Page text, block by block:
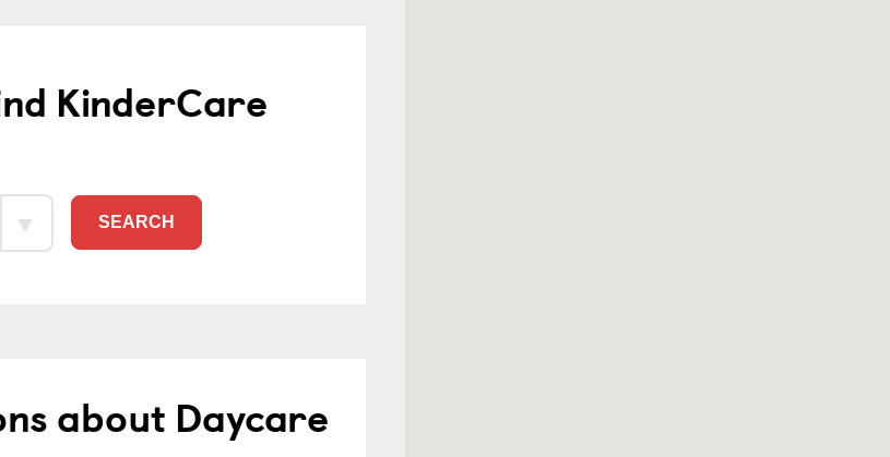
KinderCare
SEARCH
about Daycare